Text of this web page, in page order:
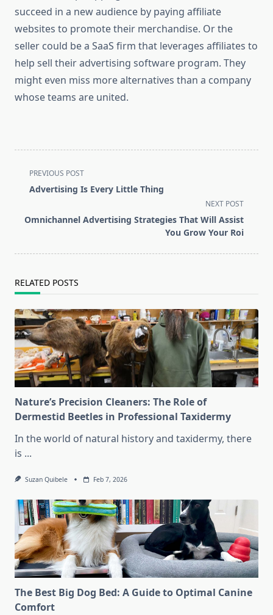
succeed in a new audience by paying affiliate
websites to promote their merchandise. Or the
seller could be a SaaS firm that leverages affiliates to
help sell their advertising software program. They
might even miss more alternatives than a company
whose teams are united.
<span
class="nav-
screen-
PREVIOUS POST
Advertising Is Every Little Thing
NEXT POST
Omnichannel Advertising Strategies That Will Assist
You Grow Your Roi
RELATED POSTS
Nature’s Precision Cleaners: The Role of
Dermestid Beetles in Professional Taxidermy
In the world of natural history and taxidermy, there
is ...
Suzan Quibele Feb 7, 2026
The Best Big Dog Bed: A Guide to Optimal Canine
Comfort